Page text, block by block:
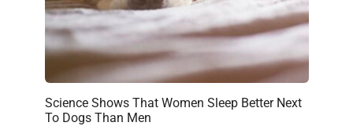
Science Shows That Women Sleep Better Next
To Dogs Than Men